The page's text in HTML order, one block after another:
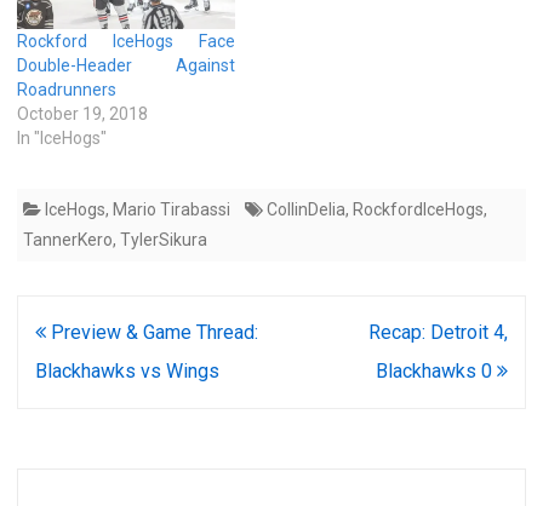
Rockford IceHogs Face
Double-Header Against
Roadrunners
October 19, 2018
In "IceHogs"
IceHogs, Mario Tirabassi CollinDelia, RockfordIceHogs,
TannerKero, TylerSikura
Post
navigation
Preview & Game Thread:
Blackhawks vs Wings
Recap: Detroit 4,
Blackhawks 0